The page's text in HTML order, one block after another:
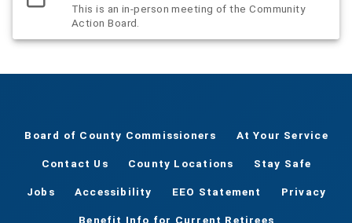
This is an in-person meeting of the Community
Action Board.
Board of County Commissioners At Your Service
Contact Us County Locations Stay Safe
Jobs Accessibility EEO Statement Privacy
Benefit Info for Current Retirees